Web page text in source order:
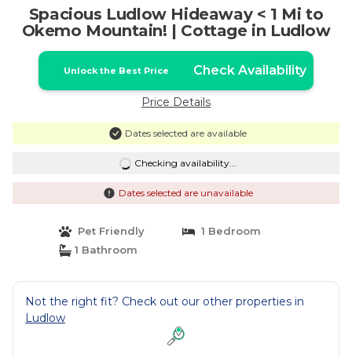
Spacious Ludlow Hideaway < 1 Mi to
Okemo Mountain! | Cottage in Ludlow
Unlock the Best Price Check Availability
Price Details
Dates selected are available
Checking availability...
Dates selected are unavailable
Pet Friendly
1 Bedroom
1 Bathroom
Not the right fit? Check out our other properties in
Ludlow